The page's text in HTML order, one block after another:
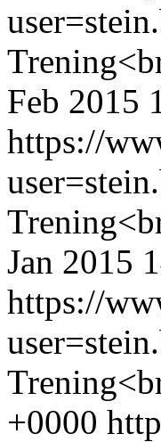
Feb 2015
https://
Jan 2015
https://
+0000